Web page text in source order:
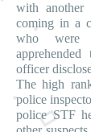
with another
coming in a
who were
officer
The high
police
police STF